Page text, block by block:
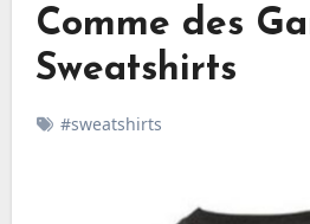
Comme des
Sweatshirts
#sweatshirts